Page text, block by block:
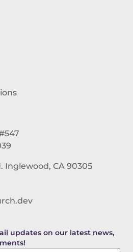
Inglewood, CA 90305
updates on our latest news,